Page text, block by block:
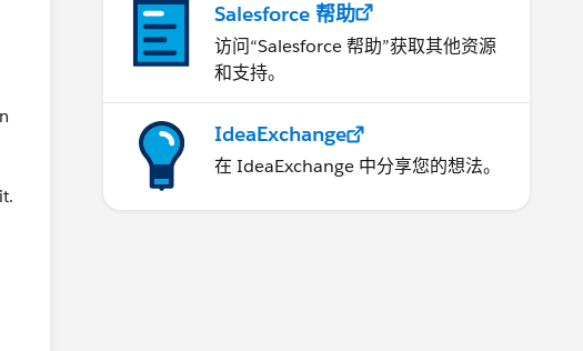
Salesforce 帮助
访问“Salesforce 帮助”获取其他资源
和支持。
IdeaExchange
在 IdeaExchange 中分享您的想法。